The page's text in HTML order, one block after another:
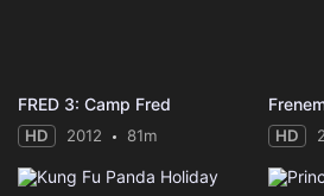
FRED 3: Camp Fred
HD 2012 81m HD